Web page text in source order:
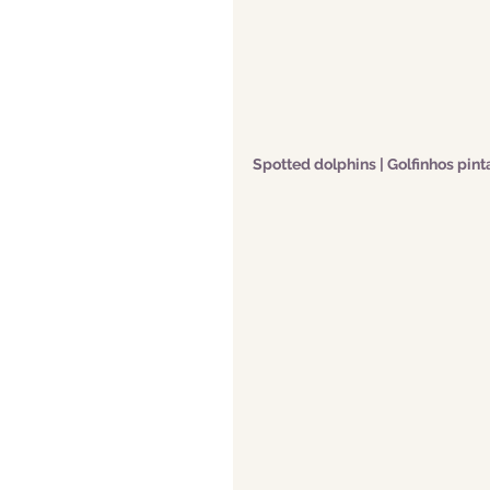
Spotted dolphins | Golfinhos